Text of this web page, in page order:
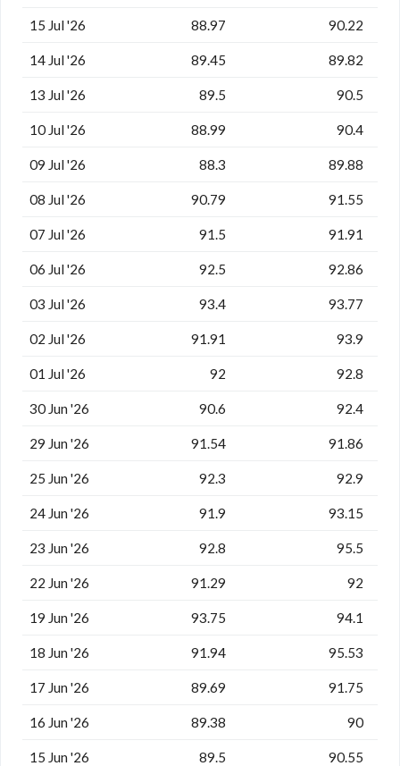
15 Jul '26 88.97 90.22
14 Jul '26 89.45 89.82
13 Jul '26 89.5 90.5
10 Jul '26 88.99 90.4
09 Jul '26 88.3 89.88
08 Jul '26 90.79 91.55
07 Jul '26 91.5 91.91
06 Jul '26 92.5 92.86
03 Jul '26 93.4 93.77
02 Jul '26 91.91 93.9
01 Jul '26 92 92.8
30 Jun '26 90.6 92.4
29 Jun '26 91.54 91.86
25 Jun '26 92.3 92.9
24 Jun '26 91.9 93.15
23 Jun '26 92.8 95.5
22 Jun '26 91.29 92
19 Jun '26 93.75 94.1
18 Jun '26 91.94 95.53
17 Jun '26 89.69 91.75
16 Jun '26 89.38 90
15 Jun '26 89.5 90.55